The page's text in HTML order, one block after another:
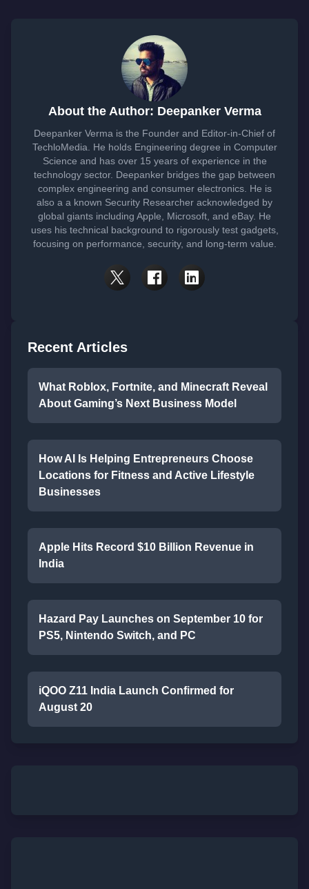
About the Author: Deepanker Verma
Deepanker Verma is the Founder and Editor-in-Chief of
TechloMedia. He holds Engineering degree in Computer
Science and has over 15 years of experience in the
technology sector. Deepanker bridges the gap between
complex engineering and consumer electronics. He is
also a a known Security Researcher acknowledged by
global giants including Apple, Microsoft, and eBay. He
uses his technical background to rigorously test gadgets,
focusing on performance, security, and long-term value.
Recent Articles
What Roblox, Fortnite, and Minecraft Reveal
About Gaming’s Next Business Model
How AI Is Helping Entrepreneurs Choose
Locations for Fitness and Active Lifestyle
Businesses
Apple Hits Record $10 Billion Revenue in
India
Hazard Pay Launches on September 10 for
PS5, Nintendo Switch, and PC
iQOO Z11 India Launch Confirmed for
August 20